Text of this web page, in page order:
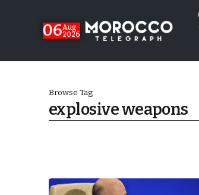
06Aug
2026
Browse Tag
explosive weapons